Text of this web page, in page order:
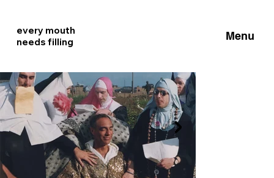
every mouth
needs filling
Menu